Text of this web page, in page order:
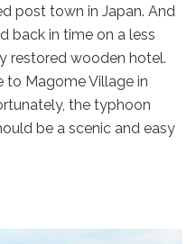
post town in Japan. And
back in time on a less
restored wooden hotel.
to Magome Village in
the typhoon
be a scenic and easy